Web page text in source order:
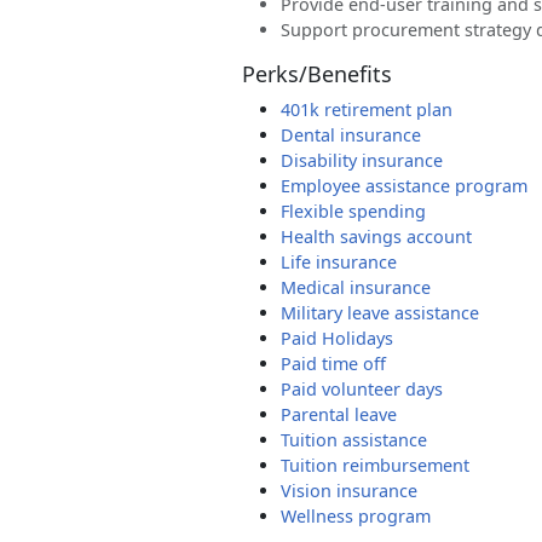
Support procurement strategy
Perks/Benefits
401k retirement plan
Dental insurance
Disability insurance
Employee assistance program
Flexible spending
Health savings account
Life insurance
Medical insurance
Military leave assistance
Paid Holidays
Paid time off
Paid volunteer days
Parental leave
Tuition assistance
Tuition reimbursement
Vision insurance
Wellness program